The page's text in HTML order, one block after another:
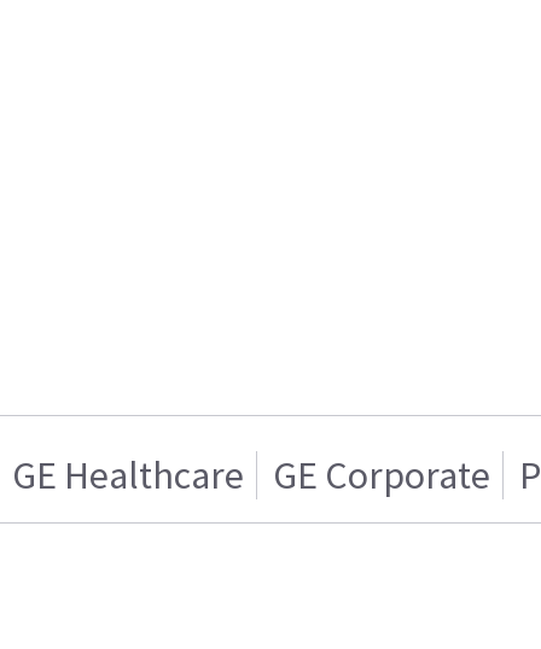
GE Healthcare GE Corporate